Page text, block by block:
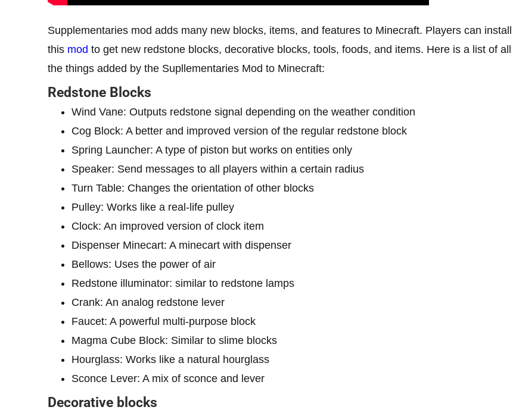
Supplementaries mod adds many new blocks, items, and features to Minecraft. Players can install
this mod to get new redstone blocks, decorative blocks, tools, foods, and items. Here is a list of all
the things added by the Supllementaries Mod to Minecraft:
Redstone Blocks
Wind Vane: Outputs redstone signal depending on the weather condition
Cog Block: A better and improved version of the regular redstone block
Spring Launcher: A type of piston but works on entities only
Speaker: Send messages to all players within a certain radius
Turn Table: Changes the orientation of other blocks
Pulley: Works like a real-life pulley
Clock: An improved version of clock item
Dispenser Minecart: A minecart with dispenser
Bellows: Uses the power of air
Redstone illuminator: similar to redstone lamps
Crank: An analog redstone lever
Faucet: A powerful multi-purpose block
Magma Cube Block: Similar to slime blocks
Hourglass: Works like a natural hourglass
Sconce Lever: A mix of sconce and lever
Decorative blocks